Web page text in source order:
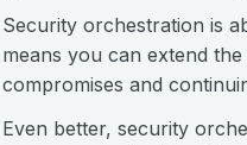
Security orchestration is
means you can extend
compromises and
Even better, security